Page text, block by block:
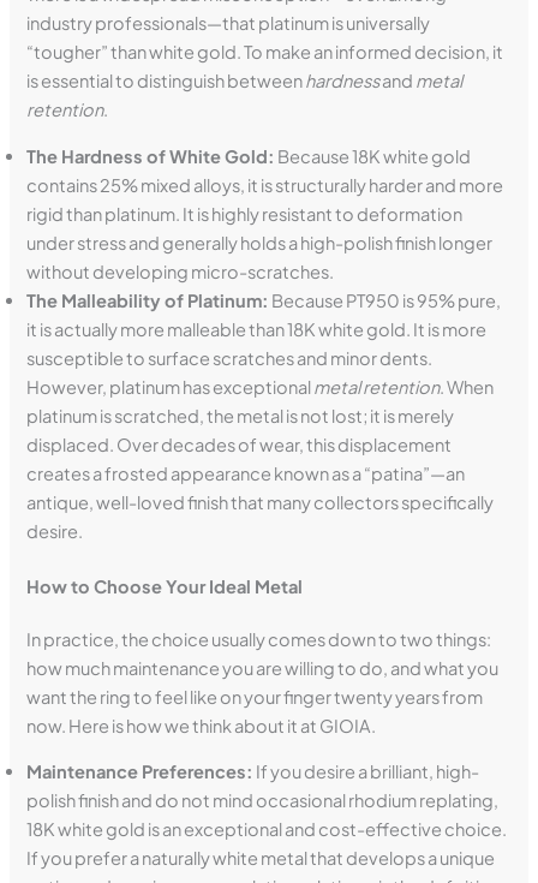
industry professionals—that platinum is universally
“tougher” than white gold. To make an informed decision, it
is essential to distinguish betweenhardnessand metal
retention.
The Hardness of White Gold: Because 18K white gold
contains 25% mixed alloys, it is structurally harder and more
rigid than platinum. It is highly resistant to deformation
under stress and generally holds a high-polish finish longer
without developing micro-scratches.
The Malleability of Platinum: Because PT950 is 95% pure,
it is actually more malleable than 18K white gold. It is more
susceptible to surface scratches and minor dents.
However, platinum has exceptionalmetal retention. When
platinum is scratched, the metal is not lost; it is merely
displaced. Over decades of wear, this displacement
creates a frosted appearance known as a “patina”—an
antique, well-loved finish that many collectors specifically
desire.
How to Choose Your Ideal Metal
In practice, the choice usually comes down to two things:
how much maintenance you are willing to do, and what you
want the ring to feel like on your finger twenty years from
now. Here is how we think about it at GIOIA.
Maintenance Preferences: If you desire a brilliant, high-
polish finish and do not mind occasional rhodium replating,
18K white gold is an exceptional and cost-effective choice.
If you prefer a naturally white metal that develops a unique